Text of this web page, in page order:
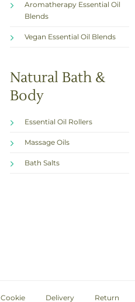
Aromatherapy Essential Oil
Blends
Vegan Essential Oil Blends
Natural Bath &
Body
Essential Oil Rollers
Massage Oils
Bath Salts
Cookie Delivery Return